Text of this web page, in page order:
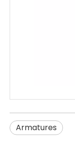
Armatures